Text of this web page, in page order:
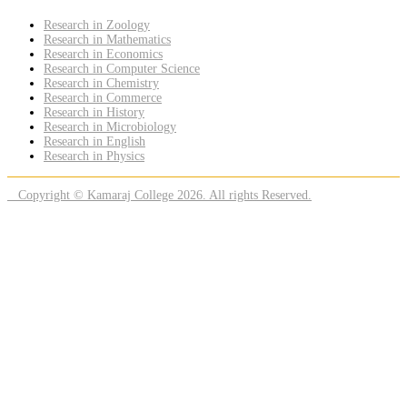
Research in Zoology
Research in Mathematics
Research in Economics
Research in Computer Science
Research in Chemistry
Research in Commerce
Research in History
Research in Microbiology
Research in English
Research in Physics
Copyright © Kamaraj College 2026. All rights Reserved.